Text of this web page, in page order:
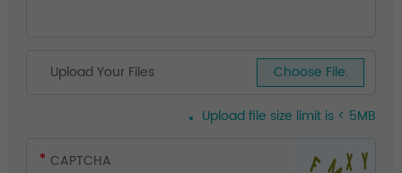
Upload Your Files Choose File.
Upload file size limit is < 5MB